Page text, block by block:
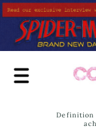
Skip
to
main
content
Definition